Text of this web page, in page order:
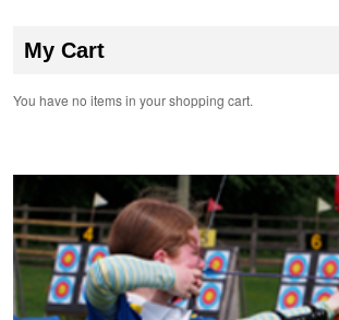
My Cart
You have no items in your shopping cart.